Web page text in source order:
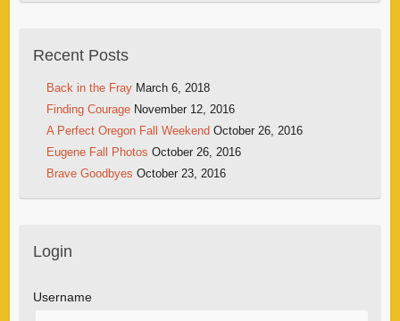
Recent Posts
Back in the Fray March 6, 2018
Finding Courage November 12, 2016
A Perfect Oregon Fall Weekend October 26, 2016
Eugene Fall Photos October 26, 2016
Brave Goodbyes October 23, 2016
Login
Username